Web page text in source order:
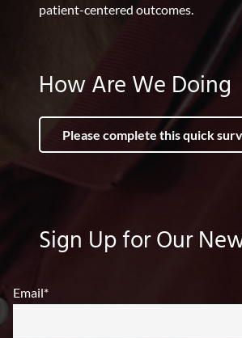
patient-centered outcomes.
How Are We Doing
Please complete this quick
Sign Up for Our
Email*